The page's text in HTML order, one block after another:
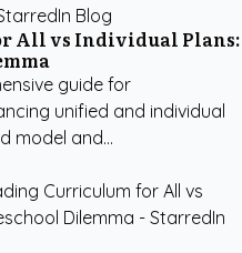
All vs Individual Plans:
guide for
unified and individual
model and...